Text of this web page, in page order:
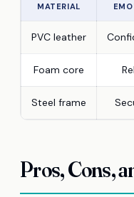
MATERIAL
PVC leather
Foam core
Steel frame
Pros, Cons,